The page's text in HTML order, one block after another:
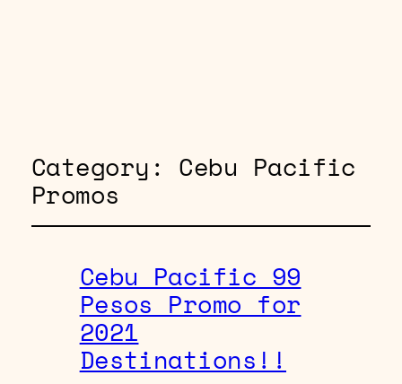
Category: Cebu Pacific
Promos
Cebu Pacific 99
Pesos Promo for
2021
Destinations!!